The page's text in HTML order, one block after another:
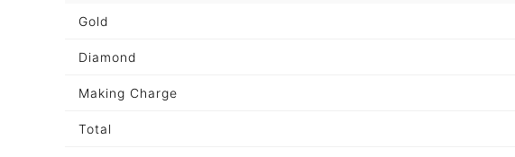
Gold
Diamond
Making Charge
Total